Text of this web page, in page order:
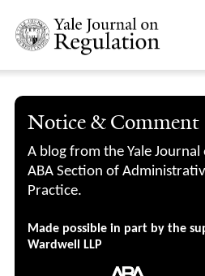
Notice & Comment
A blog from the Yale
ABA Section of
Practice.
Made possible in part by the
Wardwell LLP